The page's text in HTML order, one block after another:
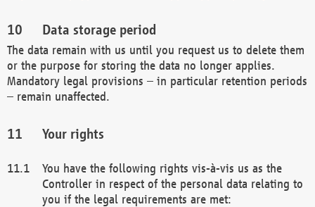
Data storage period
The data remain with us until you request us to delete them
or the purpose for storing the data no longer applies.
Mandatory legal provisions – in particular retention periods
– remain unaffected.
Your rights
You have the following rights vis-à-vis us as the
Controller in respect of the personal data relating to
you if the legal requirements are met: